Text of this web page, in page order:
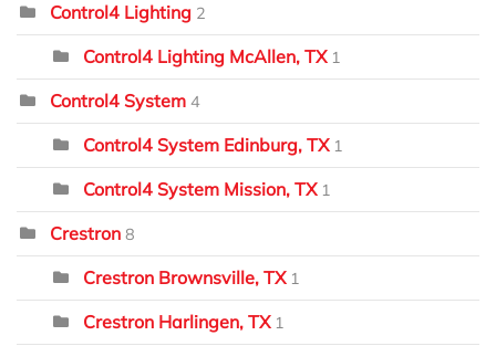
Control4 Lighting 2
Control4 Lighting McAllen, TX 1
Control4 System 4
Control4 System Edinburg, TX 1
Control4 System Mission, TX 1
Crestron 8
Crestron Brownsville, TX 1
Crestron Harlingen, TX 1